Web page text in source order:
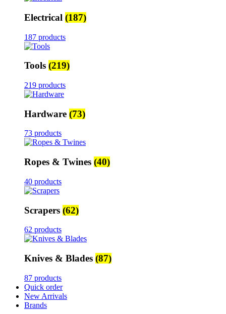
Electrical (187)
187 products
Tools (219)
219 products
Hardware (73)
73 products
Ropes & Twines (40)
40 products
Scrapers (62)
62 products
Knives & Blades (87)
87 products
Quick order
New Arrivals
Brands